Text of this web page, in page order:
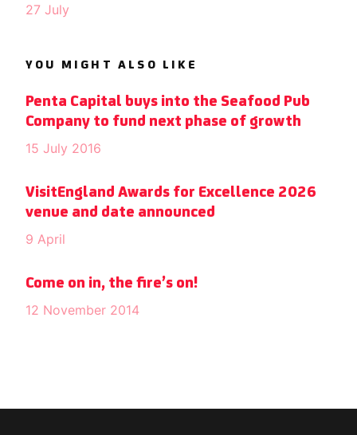
27 July
YOU MIGHT ALSO LIKE
Penta Capital buys into the Seafood Pub
Company to fund next phase of growth
15 July 2016
VisitEngland Awards for Excellence 2026
venue and date announced
9 April
Come on in, the fire’s on!
12 November 2014